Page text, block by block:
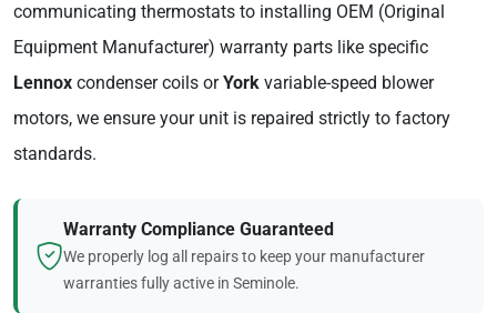
communicating thermostats to installing OEM (Original
Equipment Manufacturer) warranty parts like specific
Lennox condenser coils orYork variable-speed blower
motors, we ensure your unit is repaired strictly to factory
standards.
Warranty Compliance Guaranteed
We properly log all repairs to keep your manufacturer
warranties fully active in Seminole.